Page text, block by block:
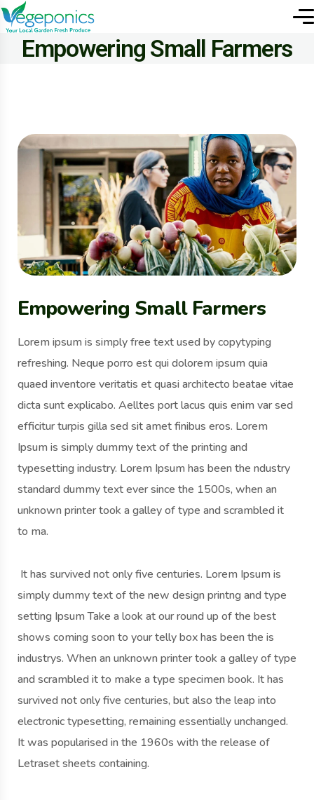
Empowering Small Farmers
Empowering Small Farmers
Lorem ipsum is simply free text used by copytyping
refreshing. Neque porro est qui dolorem ipsum quia
quaed inventore veritatis et quasi architecto beatae vitae
dicta sunt explicabo. Aelltes port lacus quis enim var sed
efficitur turpis gilla sed sit amet finibus eros. Lorem
Ipsum is simply dummy text of the printing and
typesetting industry. Lorem Ipsum has been the ndustry
standard dummy text ever since the 1500s, when an
unknown printer took a galley of type and scrambled it
to ma.
It has survived not only five centuries. Lorem Ipsum is
simply dummy text of the new design printng and type
setting Ipsum Take a look at our round up of the best
shows coming soon to your telly box has been the is
industrys. When an unknown printer took a galley of type
and scrambled it to make a type specimen book. It has
survived not only five centuries, but also the leap into
electronic typesetting, remaining essentially unchanged.
It was popularised in the 1960s with the release of
Letraset sheets containing.